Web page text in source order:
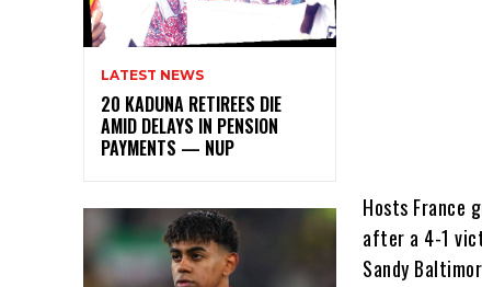
LATEST NEWS
20 KADUNA RETIREES DIE
AMID DELAYS IN PENSION
PAYMENTS — NUP
Hosts France
after a 4-1
Sandy